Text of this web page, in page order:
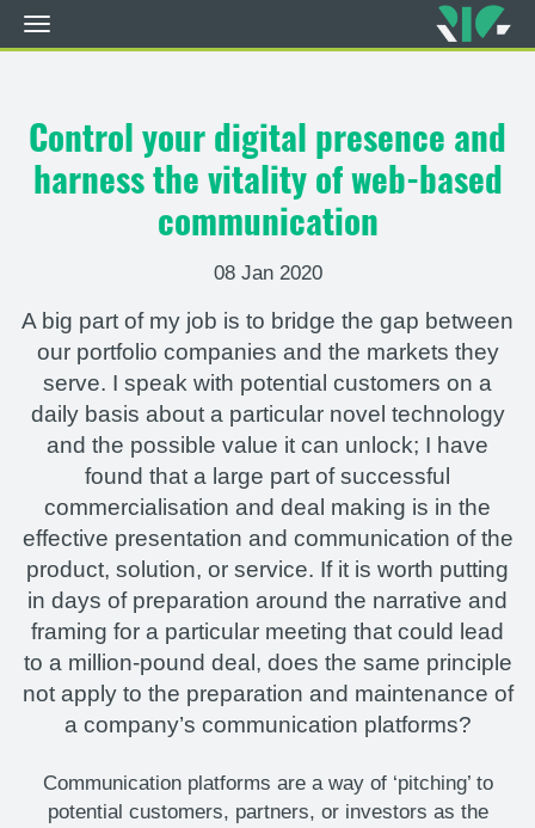
main
content
Toggle
navigation
Control your digital presence and
harness the vitality of web-based
communication
08 Jan 2020
A big part of my job is to bridge the gap between
our portfolio companies and the markets they
serve. I speak with potential customers on a
daily basis about a particular novel technology
and the possible value it can unlock; I have
found that a large part of successful
commercialisation and deal making is in the
effective presentation and communication of the
product, solution, or service. If it is worth putting
in days of preparation around the narrative and
framing for a particular meeting that could lead
to a million-pound deal, does the same principle
not apply to the preparation and maintenance of
a company’s communication platforms?
Communication platforms are a way of ‘pitching’ to
potential customers, partners, or investors as the